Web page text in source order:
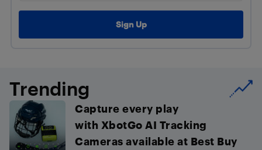
Trending
Capture every play
with XbotGo AI Tracking
Cameras available at Best Buy